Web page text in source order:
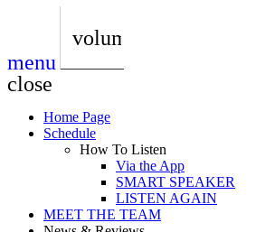
play_arrow
BoxOff_Admin
play_arrow
play_arrow
AUDIO
BoxOff_Admin
play_arrow
AUDIO
BoxOff_Admin
menu
volume_up
close
Home Page
Schedule
How To Listen
Via the App
SMART SPEAKER
LISTEN AGAIN
MEET THE TEAM